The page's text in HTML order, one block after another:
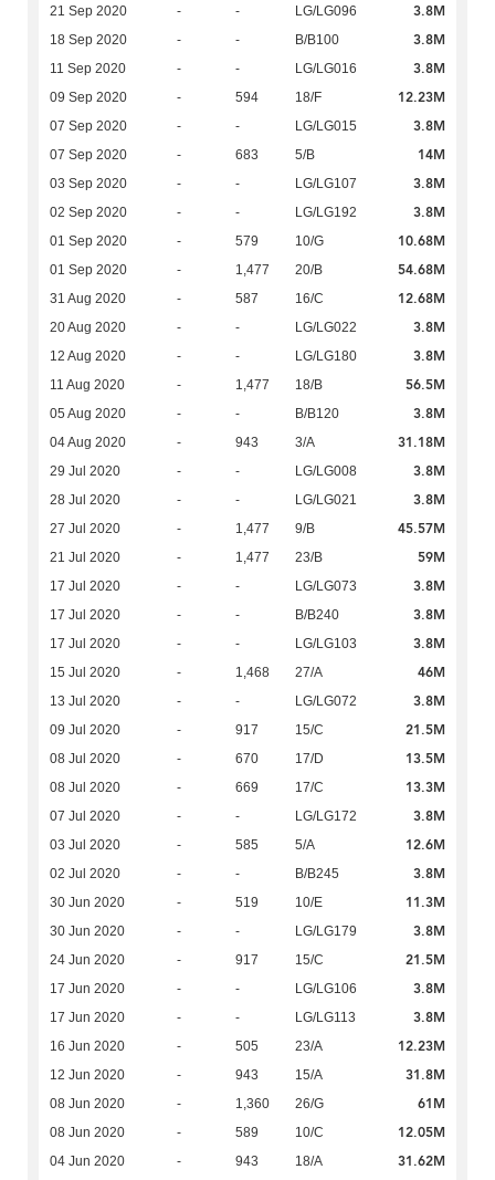
21 Sep 2020 - - LG/LG096 3.8M
18 Sep 2020 - - B/B100 3.8M
11 Sep 2020 - - LG/LG016 3.8M
09 Sep 2020 - 594 18/F 12.23M
07 Sep 2020 - - LG/LG015 3.8M
07 Sep 2020 - 683 5/B 14M
03 Sep 2020 - - LG/LG107 3.8M
02 Sep 2020 - - LG/LG192 3.8M
01 Sep 2020 - 579 10/G 10.68M
01 Sep 2020 - 1,477 20/B 54.68M
31 Aug 2020 - 587 16/C 12.68M
20 Aug 2020 - - LG/LG022 3.8M
12 Aug 2020 - - LG/LG180 3.8M
11 Aug 2020 - 1,477 18/B 56.5M
05 Aug 2020 - - B/B120 3.8M
04 Aug 2020 - 943 3/A 31.18M
29 Jul 2020 - - LG/LG008 3.8M
28 Jul 2020 - - LG/LG021 3.8M
27 Jul 2020 - 1,477 9/B 45.57M
21 Jul 2020 - 1,477 23/B 59M
17 Jul 2020 - - LG/LG073 3.8M
17 Jul 2020 - - B/B240 3.8M
17 Jul 2020 - - LG/LG103 3.8M
15 Jul 2020 - 1,468 27/A 46M
13 Jul 2020 - - LG/LG072 3.8M
09 Jul 2020 - 917 15/C 21.5M
08 Jul 2020 - 670 17/D 13.5M
08 Jul 2020 - 669 17/C 13.3M
07 Jul 2020 - - LG/LG172 3.8M
03 Jul 2020 - 585 5/A 12.6M
02 Jul 2020 - - B/B245 3.8M
30 Jun 2020 - 519 10/E 11.3M
30 Jun 2020 - - LG/LG179 3.8M
24 Jun 2020 - 917 15/C 21.5M
17 Jun 2020 - - LG/LG106 3.8M
17 Jun 2020 - - LG/LG113 3.8M
16 Jun 2020 - 505 23/A 12.23M
12 Jun 2020 - 943 15/A 31.8M
08 Jun 2020 - 1,360 26/G 61M
08 Jun 2020 - 589 10/C 12.05M
04 Jun 2020 - 943 18/A 31.62M